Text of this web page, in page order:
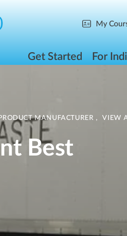
My
Get Started For
MANUFACTURER , VIEW
Best